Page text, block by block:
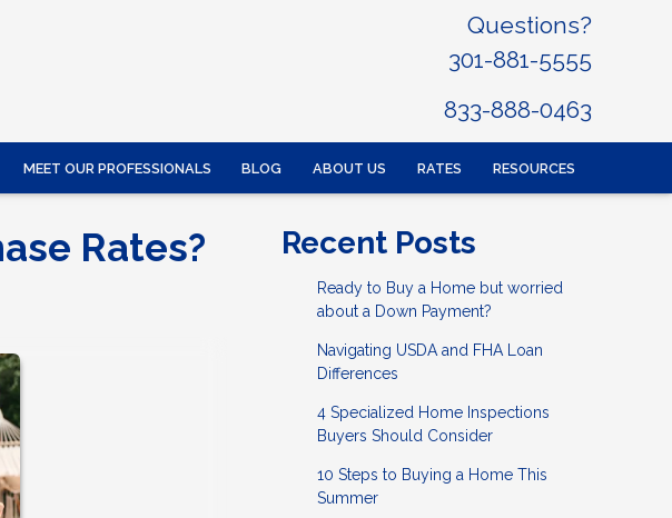
Questions?
301-881-5555
833-888-0463
MEET OUR PROFESSIONALS BLOG ABOUT US RATES RESOURCES
Rates? Recent Posts
Ready to Buy a Home but worried
about a Down Payment?
Navigating USDA and FHA Loan
Differences
4 Specialized Home Inspections
Buyers Should Consider
10 Steps to Buying a Home This
Summer